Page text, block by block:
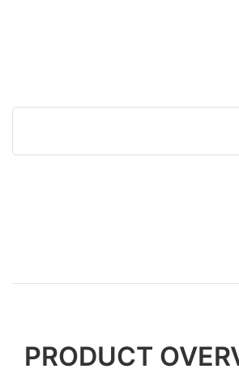
PRODUCT